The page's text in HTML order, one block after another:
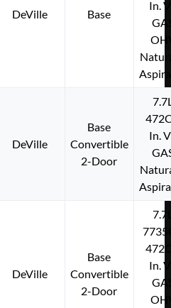
DeVille Base
In.
DeVille
Base
Convertible
2-Door
In.
DeVille
Base
Convertible
2-Door
In.